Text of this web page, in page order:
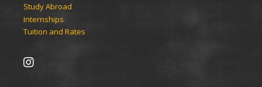
Study Abroad
Internships
Tuition and Rates